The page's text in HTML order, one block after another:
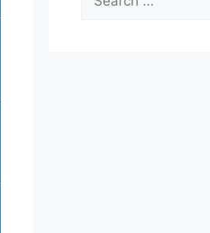
for: